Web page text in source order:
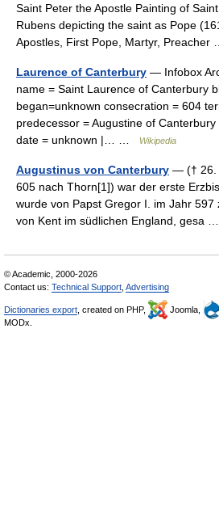
Saint Peter the Apostle Painting of
Rubens depicting the saint as Pope
Apostles, First Pope, Martyr,
Laurence of Canterbury — Infobox
name = Saint Laurence of Canterbury
began=unknown consecration = 604
predecessor = Augustine of
date = unknown |… …
Wikipedia
Augustinus von Canterbury — († 26.
605 nach Thorn[1]) war der erste
wurde von Papst Gregor I. im Jahr
von Kent im südlichen England, gesa
© Academic, 2000-2026
Contact us: Technical Support Advertising
Dictionaries export , created on PHP, Joomla,
MODx.